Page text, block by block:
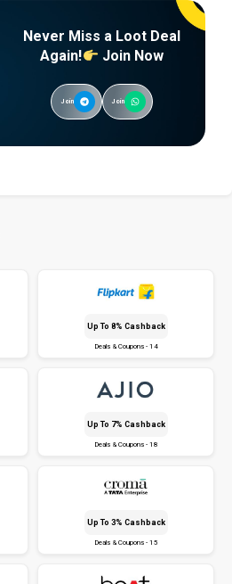
Never Miss a Loot Deal
Again!
Join Now
Join Join
Up To 8% Cashback
Deals & Coupons - 14
Up To 7% Cashback
Deals & Coupons - 18
Up To 3% Cashback
Deals & Coupons - 15